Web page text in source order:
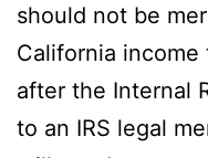
should not be
California
after the Internal
to an IRS legal